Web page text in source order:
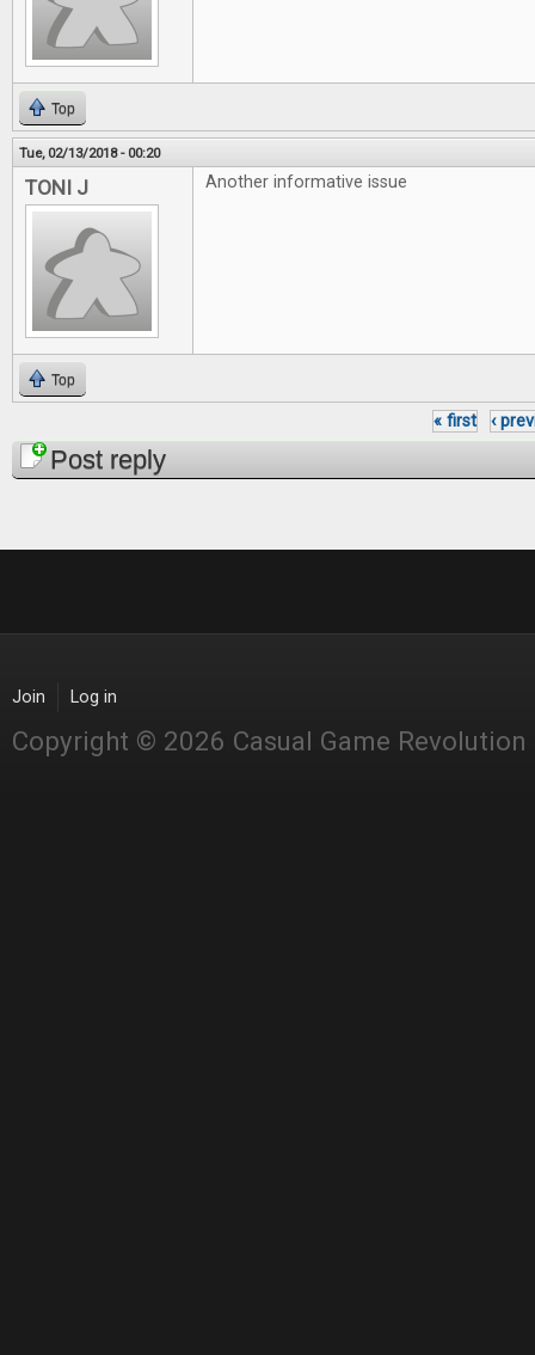
Top
Tue, 02/13/2018 - 00:20
TONI J Another informative issue
Top
Pages
« first ‹
Post reply
Join Log in
Copyright © 2026 Casual Game Revolution